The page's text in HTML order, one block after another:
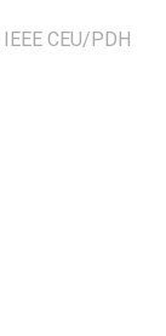
CEU/PDH